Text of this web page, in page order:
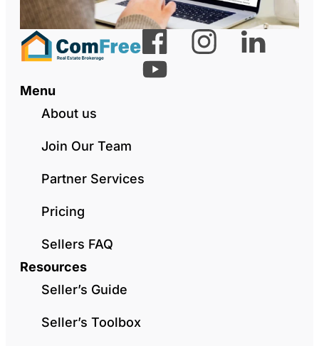
Menu
About us
Join Our Team
Partner Services
Pricing
Sellers FAQ
Resources
Seller’s Guide
Seller’s Toolbox